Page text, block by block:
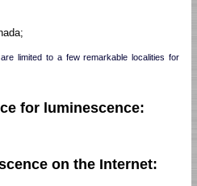
limited to a few remarkable localities for
for luminescence:
on the Internet: